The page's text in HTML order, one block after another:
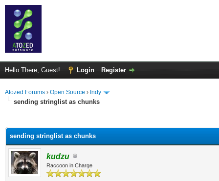
Hello There, Guest! Login Register
Atozed Forums › Open Source › Indy
sending stringlist as chunks
sending stringlist as chunks
kudzu
Raccoon in Charge